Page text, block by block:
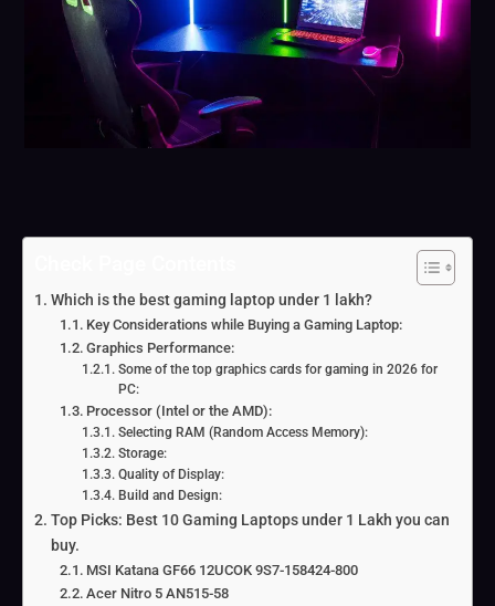
Which is the best gaming laptop under 1 lakh?
Key Considerations while Buying a Gaming Laptop:
Graphics Performance:
Some of the top graphics cards for gaming in 2026 for
PC:
Processor (Intel or the AMD):
Selecting RAM (Random Access Memory):
Storage:
Quality of Display:
Build and Design:
Top Picks: Best 10 Gaming Laptops under 1 Lakh you can
buy.
MSI Katana GF66 12UCOK 9S7-158424-800
Acer Nitro 5 AN515-58